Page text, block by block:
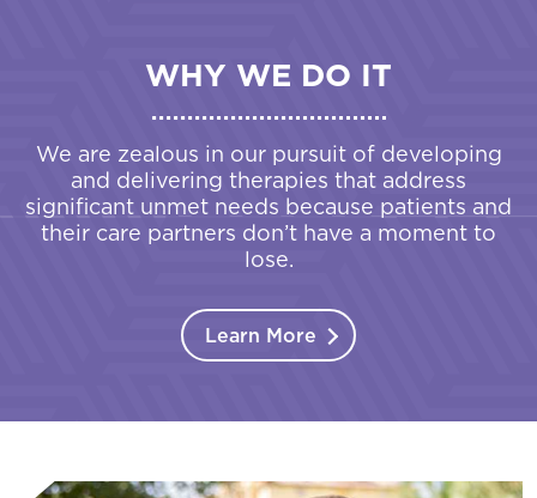
WHY WE DO IT
We are zealous in our pursuit of developing
and delivering therapies that address
significant unmet needs because patients and
their care partners don’t have a moment to
lose.
Learn More